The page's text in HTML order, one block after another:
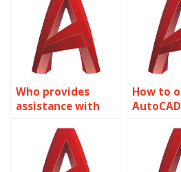
Who provides
assistance with
states in Dynamic
Blocks for
AutoCAD?
How to